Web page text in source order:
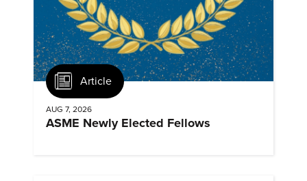
Article
AUG 7, 2026
ASME Newly Elected Fellows